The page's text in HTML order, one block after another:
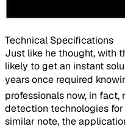
Technical Specifications​
Just like he thought, with
likely to get an instant
years once required
professionals now, in
detection technologies
similar note, the